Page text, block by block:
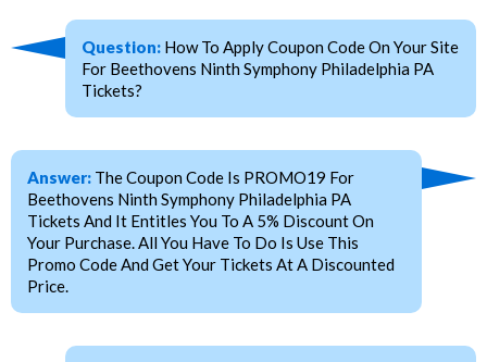
Question: How To Apply Coupon Code On Your Site
For Beethovens Ninth Symphony Philadelphia PA
Tickets?
Answer: The Coupon Code Is PROMO19 For
Beethovens Ninth Symphony Philadelphia PA
Tickets And It Entitles You To A 5% Discount On
Your Purchase. All You Have To Do Is Use This
Promo Code And Get Your Tickets At A Discounted
Price.